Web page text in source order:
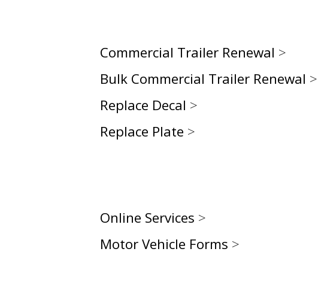
Commercial Trailer Renewal >
Bulk Commercial Trailer Renewal >
Replace Decal >
Replace Plate >
Online Services >
Motor Vehicle Forms >